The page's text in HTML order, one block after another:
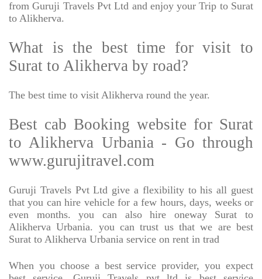
from Guruji Travels Pvt Ltd and enjoy your Trip to Surat
to Alikherva.
What is the best time for visit to
Surat to Alikherva by road?
The best time to visit Alikherva round the year.
Best cab Booking website for Surat
to Alikherva Urbania - Go through
www.gurujitravel.com
Guruji Travels Pvt Ltd give a flexibility to his all guest
that you can hire vehicle for a few hours, days, weeks or
even months. you can also hire oneway Surat to
Alikherva Urbania. you can trust us that we are best
Surat to Alikherva Urbania service on rent in trad
When you choose a best service provider, you expect